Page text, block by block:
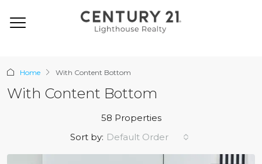
Home With Content Bottom
With Content Bottom
58 Properties
Sort by: Default Order